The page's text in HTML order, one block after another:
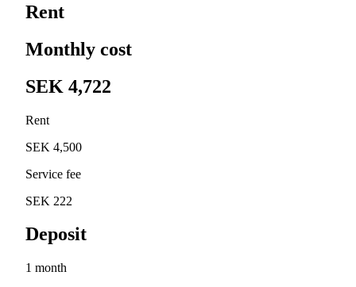
Rent
Monthly cost
SEK 4,722
Rent
SEK 4,500
Service fee
SEK 222
Deposit
1 month